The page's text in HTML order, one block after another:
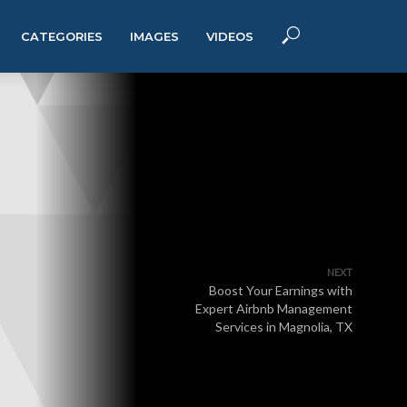
CATEGORIES IMAGES VIDEOS
NEXT
Boost Your Earnings with
Expert Airbnb Management
Services in Magnolia, TX